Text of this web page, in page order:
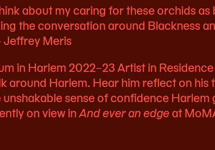
about my caring for these orchids
the conversation around Blackness
Meris
in Harlem 2022–23 Artist in
around Harlem. Hear him reflect on his
sense of confidence Harlem
on view inAnd ever an edgeat